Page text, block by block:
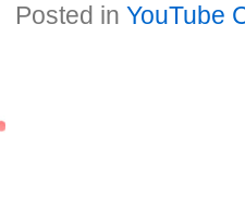
Posted inYouTube